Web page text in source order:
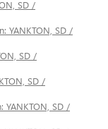
SD /
YANKTON, SD /
SD /
SD /
YANKTON, SD /